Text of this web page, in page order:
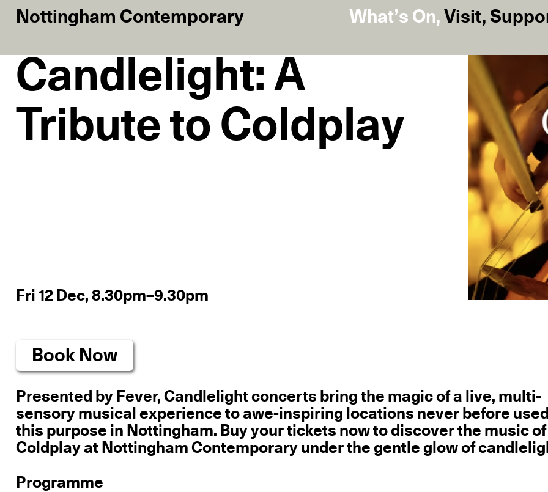
Nottingham Contemporary What’s On, Visit,
Candlelight: A
Tribute to Coldplay
Fri 12 Dec, 8.30pm–9.30pm
Book Now
Presented by Fever, Candlelight concerts bring the magic of a live, multi-
sensory musical experience to awe-inspiring locations never before
this purpose in Nottingham. Buy your tickets now to discover the music of
Coldplay at Nottingham Contemporary under the gentle glow of
Programme